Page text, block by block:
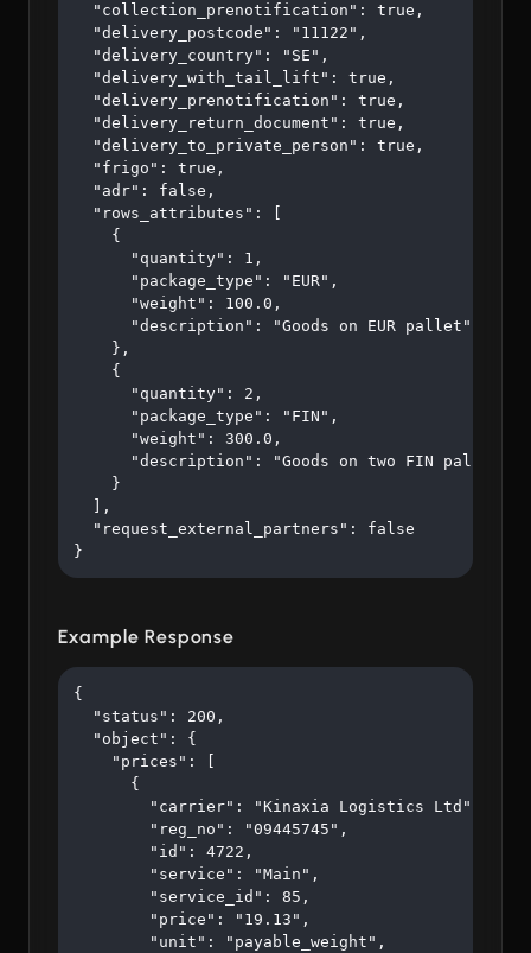
  "collection_prenotification": true,
  "delivery_postcode": "11122",
  "delivery_country": "SE",
  "delivery_with_tail_lift": true,
  "delivery_prenotification": true,
  "delivery_return_document": true,
  "delivery_to_private_person": true,
  "frigo": true,
  "adr": false,
  "rows_attributes": [
    {
      "quantity": 1,
      "package_type": "EUR",
      "weight": 100.0,
      "description": "Goods on EUR pallet"
    },
    {
      "quantity": 2,
      "package_type": "FIN",
      "weight": 300.0,
      "description": "Goods on two FIN pallets"
    }
  ],
  "request_external_partners": false
}
Example Response
{
  "status": 200,
  "object": {
    "prices": [
      {
        "carrier": "Kinaxia Logistics Ltd",
        "reg_no": "09445745",
        "id": 4722,
        "service": "Main",
        "service_id": 85,
        "price": "19.13",
        "unit": "payable_weight",